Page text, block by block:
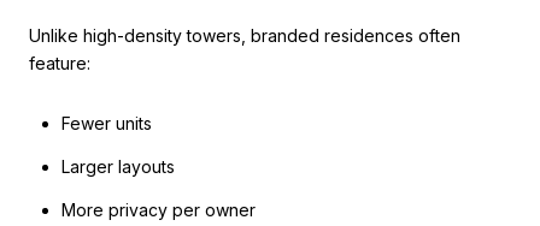
Unlike high-density towers, branded residences often
feature:
Fewer units
Larger layouts
More privacy per owner